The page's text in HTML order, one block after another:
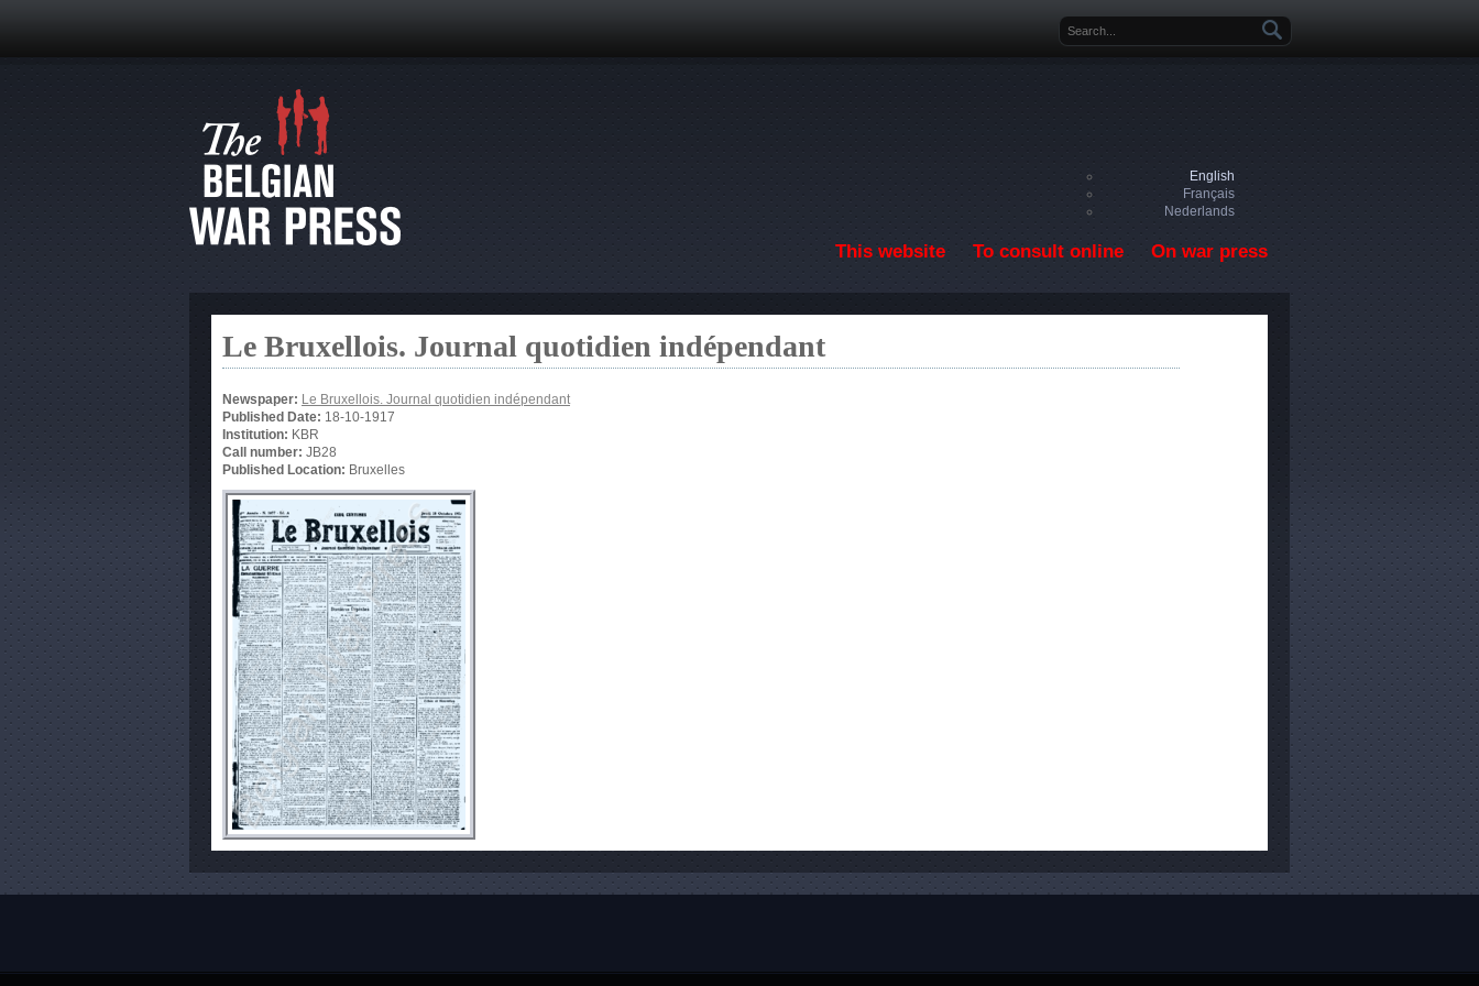
Search form
English
Français
Nederlands
This website To consult online On war press
Le Bruxellois. Journal quotidien indépendant
Newspaper: Le Bruxellois. Journal quotidien indépendant
Published Date: 18-10-1917
Institution: KBR
Call number: JB28
Published Location: Bruxelles